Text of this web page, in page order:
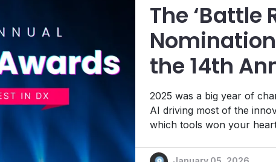
The ‘Battle
the 14th
Awards!
2025 was a big year of
AI driving most of the
which tools won your